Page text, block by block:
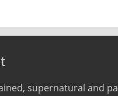
supernatural and